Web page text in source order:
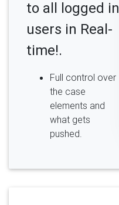
to all logged in
users in Real-
time!.
Full control over
the case
elements and
what gets
pushed.